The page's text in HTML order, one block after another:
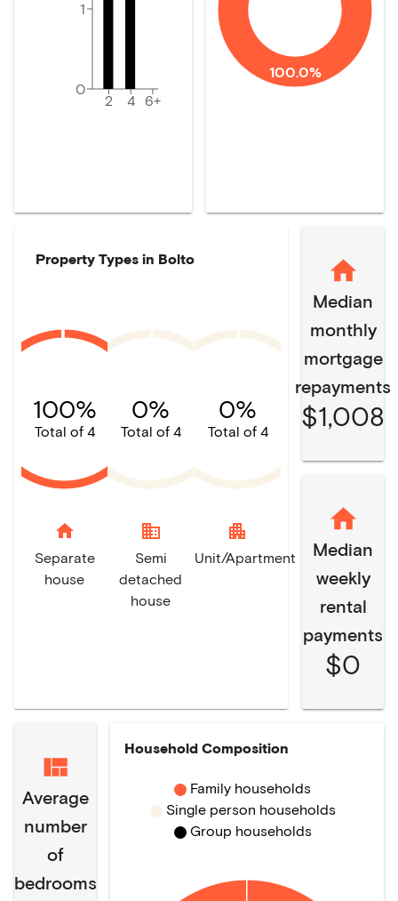
2 4 6+
0
1
100.0%
Property Types in Bolto
100%
Total of 4
home
Separate
house
0%
Total of 4
domain
Semi
detached
house
0%
Total of 4
apartment
Unit/Apartment
Median
monthly
mortgage
repayments
$1,008
Median
weekly
rental
payments
$0
Average
number
of
bedrooms
Household Composition
Family households
Single person households
Group households